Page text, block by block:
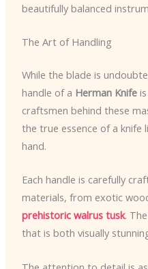
beautifully balanced
The Art of Handling
While the blade is
handle of a Herman Knifeis
craftsmen behind these
the true essence of a knife
hand.
Each handle is carefully
materials, from exotic
prehistoric walrus tusk.
that is both visually